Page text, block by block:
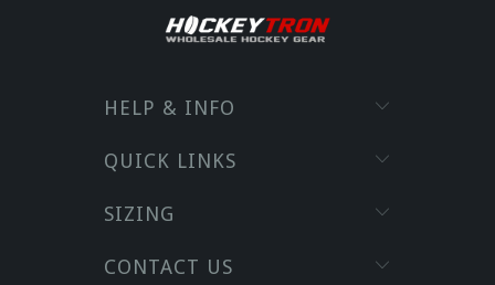
HELP & INFO
QUICK LINKS
SIZING
CONTACT US